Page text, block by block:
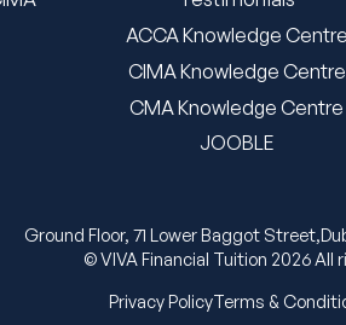
ACCA Knowledge Centre
CIMA Knowledge Centre
CMA Knowledge Centre
JOOBLE
Ground Floor, 71 Lower Baggot
© VIVA Financial Tuition 2026 All
Privacy PolicyTerms &